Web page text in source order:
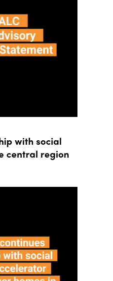
with social
central region